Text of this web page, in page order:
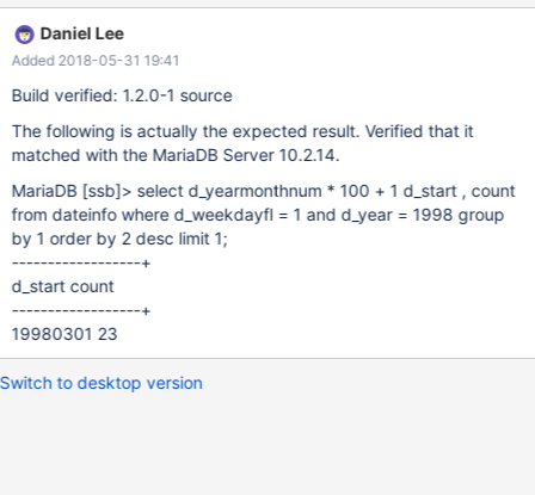
set (0.07 sec) after the change MariaDB [ssb]> select
d_yearmonthnum * 100 + 1 d_start , count from dateinfo where
d_weekdayfl = 1 and d_year = 1998 group by 1 order by 2 desc
limit 1; ------------------+ d_start count ------------------+
19980201 20 ------------------+ 1 row in set (0.01 sec) 1.
https://github.com/mariadb-corporation/mariadb-columnstore-
engine/commit/5d48ddb158d33f2ff903a7448315a0
Daniel Lee
Added 2018-05-31 19:41
Build verified: 1.2.0-1 source
The following is actually the expected result. Verified that it
matched with the MariaDB Server 10.2.14.
MariaDB [ssb]> select d_yearmonthnum * 100 + 1 d_start , count
from dateinfo where d_weekdayfl = 1 and d_year = 1998 group
by 1 order by 2 desc limit 1;
------------------+
d_start count
------------------+
19980301 23
Switch to desktop version